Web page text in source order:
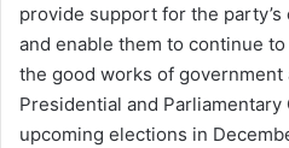
provide support for the
and enable them to continue
the good works of government
Presidential and
upcoming elections in